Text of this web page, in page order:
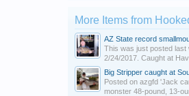
More Items from
AZ State record
This was just posted last
2/24/2017. Caught at
Big Stripper caught at
Posted on azgfd 'Jack
monster 48-pound, 13-